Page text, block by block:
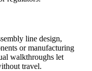
line design,
or manufacturing
walkthroughs let
travel.